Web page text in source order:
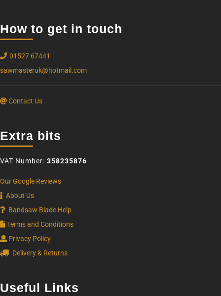
How to get in touch
01527 67441
sawmasteruk@hotmail.com
Contact Us
Extra bits
VAT Number: 358235876
Our Google Reviews
About Us
Bandsaw Blade Help
Terms and Conditions
Privacy Policy
Delivery & Returns
Useful Links